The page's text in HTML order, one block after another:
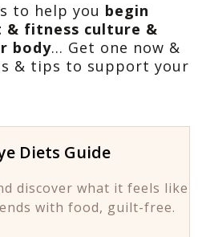
to help you begin
& fitness culture &
body... Get one now &
& tips to support your
Diets Guide
discover what it feels like
with food, guilt-free.